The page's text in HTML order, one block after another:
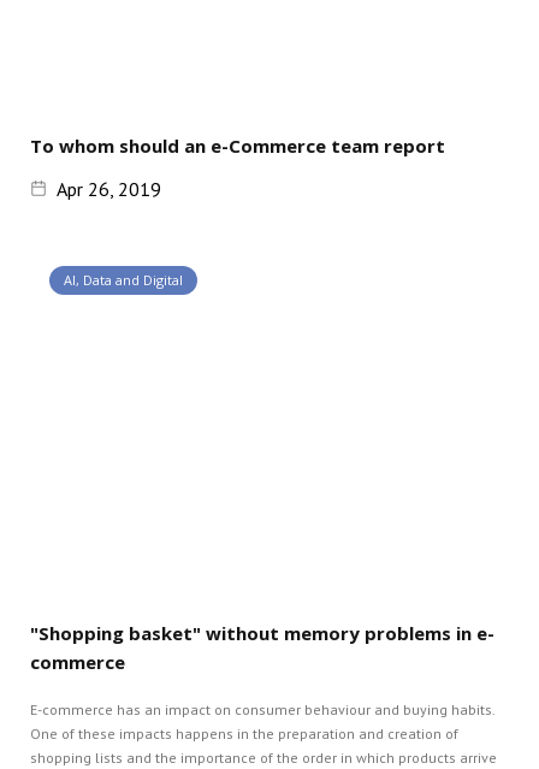
To whom should an e-Commerce team report
Apr 26, 2019
AI, Data and Digital
"Shopping basket" without memory problems in e-
commerce
E-commerce has an impact on consumer behaviour and buying habits.
One of these impacts happens in the preparation and creation of
shopping lists and the importance of the order in which products arrive